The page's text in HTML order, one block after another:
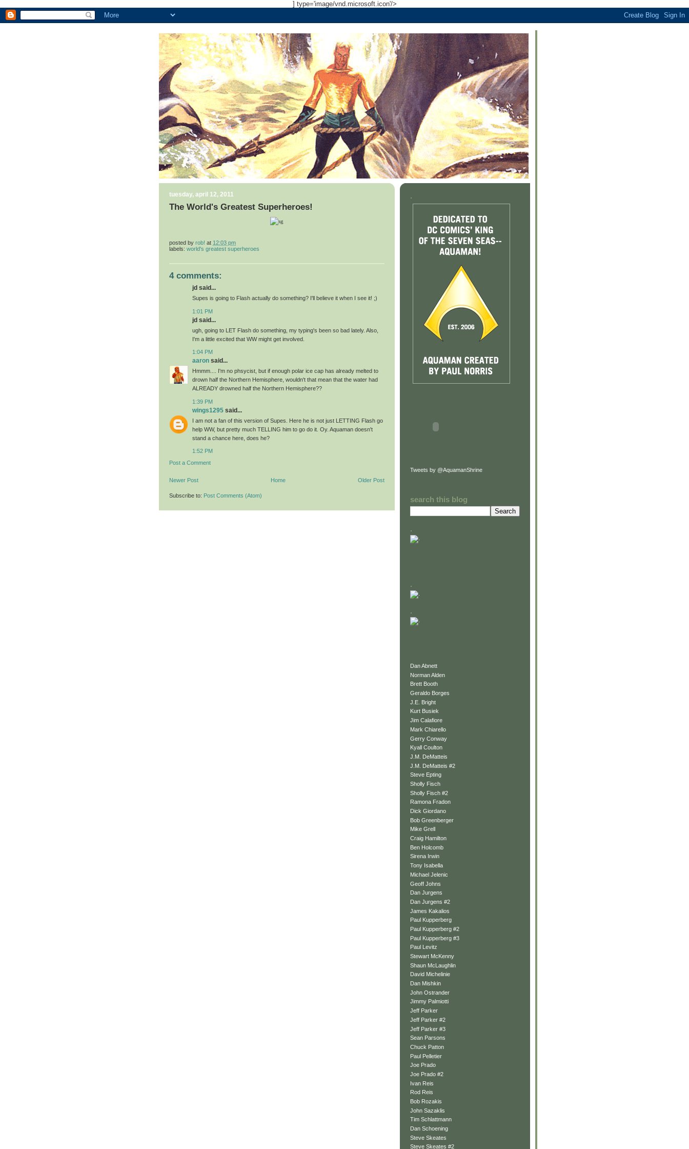
] type='image/vnd.microsoft.icon'/>
tuesday, april 12, 2011
The World's Greatest Superheroes!
posted by rob! at 12:03 pm
labels: world's greatest superheroes
4 comments:
jd said...
Supes is going to Flash actually do something? I'll believe it when I see it! ;)
1:01 PM
jd said...
ugh, going to LET Flash do something, my typing's been so bad lately. Also,
I'm a little excited that WW might get involved.
1:04 PM
aaron said...
Hmmm.... I'm no phsycist, but if enough polar ice cap has already melted to
drown half the Northern Hemisphere, wouldn't that mean that the water had
ALREADY drowned half the Northern Hemisphere??
1:39 PM
wings1295 said...
I am not a fan of this version of Supes. Here he is not just LETTING Flash go
help WW, but pretty much TELLING him to go do it. Oy. Aquaman doesn't
stand a chance here, does he?
1:52 PM
Post a Comment
Newer Post Older Post
Home
Subscribe to: Post Comments (Atom)
.
Tweets by @AquamanShrine
search this blog
.
.
.
Dan Abnett
Norman Alden
Brett Booth
Geraldo Borges
J.E. Bright
Kurt Busiek
Jim Calafiore
Mark Chiarello
Gerry Conway
Kyall Coulton
J.M. DeMatteis
J.M. DeMatteis #2
Steve Epting
Sholly Fisch
Sholly Fisch #2
Ramona Fradon
Dick Giordano
Bob Greenberger
Mike Grell
Craig Hamilton
Ben Holcomb
Sirena Irwin
Tony Isabella
Michael Jelenic
Geoff Johns
Dan Jurgens
Dan Jurgens #2
James Kakalios
Paul Kupperberg
Paul Kupperberg #2
Paul Kupperberg #3
Paul Levitz
Stewart McKenny
Shaun McLaughlin
David Michelinie
Dan Mishkin
John Ostrander
Jimmy Palmiotti
Jeff Parker
Jeff Parker #2
Jeff Parker #3
Sean Parsons
Chuck Patton
Paul Pelletier
Joe Prado
Joe Prado #2
Ivan Reis
Rod Reis
Bob Rozakis
John Sazaklis
Tim Schlattmann
Dan Schoening
Steve Skeates
Steve Skeates #2